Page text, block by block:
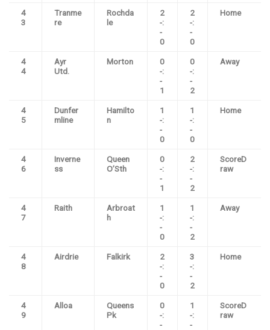
4
3
Tranme
re
Rochda
le
2
-:
-
0
2
-:
-
0
Home
4
4
Ayr
Utd.
Morton
0
-:
-
1
0
-:
-
2
Away
4
5
Dunfer
mline
Hamilto
n
1
-:
-
0
1
-:
-
0
Home
4
6
Inverne
ss
Queen
O’Sth
0
-:
-
1
2
-:
-
2
ScoreD
raw
4
7
Raith
Arbroat
h
1
-:
-
0
1
-:
-
2
Away
4
8
Airdrie Falkirk
2
-:
-
0
3
-:
-
2
Home
4
9
Alloa
Queens
Pk
0
-:
-
1
-:
-
ScoreD
raw